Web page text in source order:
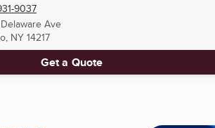
9037
Ave
NY 14217
Get a Quote